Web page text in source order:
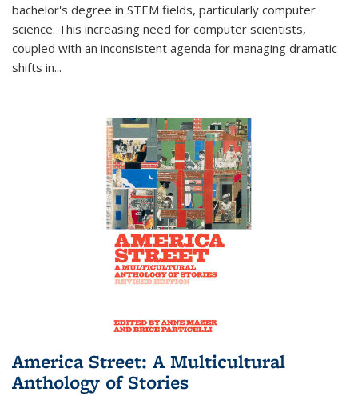
bachelor's degree in STEM fields, particularly computer
science. This increasing need for computer scientists,
coupled with an inconsistent agenda for managing dramatic
shifts in...
America Street: A Multicultural
Anthology of Stories